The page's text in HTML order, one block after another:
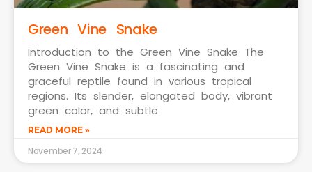
Green Vine Snake
Introduction to the Green Vine Snake The
Green Vine Snake is a fascinating and
graceful reptile found in various tropical
regions. Its slender, elongated body, vibrant
green color, and subtle
READ MORE »
November 7, 2024